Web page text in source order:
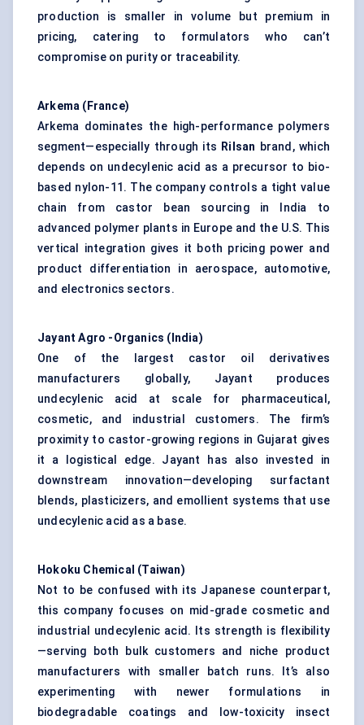
production is smaller in volume but premium in
pricing, catering to formulators who can’t
compromise on purity or traceability.
Arkema (France)
Arkema dominates the high-performance polymers
segment—especially through its Rilsan brand, which
depends on undecylenic acid as a precursor to bio-
based nylon-11. The company controls a tight value
chain from castor bean sourcing in India to
advanced polymer plants in Europe and the U.S. This
vertical integration gives it both pricing power and
product differentiation in aerospace, automotive,
and electronics sectors.
Jayant Agro -Organics (India)
One of the largest castor oil derivatives
manufacturers globally, Jayant produces
undecylenic acid at scale for pharmaceutical,
cosmetic, and industrial customers. The firm’s
proximity to castor-growing regions in Gujarat gives
it a logistical edge. Jayant has also invested in
downstream innovation—developing surfactant
blends, plasticizers, and emollient systems that use
undecylenic acid as a base.
Hokoku Chemical (Taiwan)
Not to be confused with its Japanese counterpart,
this company focuses on mid-grade cosmetic and
industrial undecylenic acid. Its strength is flexibility
—serving both bulk customers and niche product
manufacturers with smaller batch runs. It’s also
experimenting with newer formulations in
biodegradable coatings and low-toxicity insect